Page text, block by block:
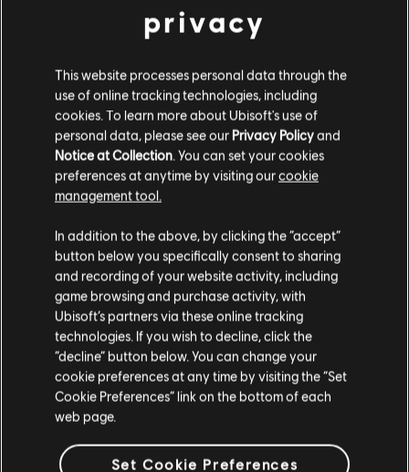
잘못된 코드를 친 것 같군요.
음원 라이브러리 홈페이지로 가기
privacy
This website processes personal data through the
use of online tracking technologies, including
cookies. To learn more about Ubisoft's use of
personal data, please see our Privacy Policyand
Notice at Collection . You can set your cookies
preferences at anytime by visiting ourcookie
management tool.
In addition to the above, by clicking the “accept”
button below you specifically consent to sharing
and recording of your website activity, including
game browsing and purchase activity, with
Ubisoft’s partners via these online tracking
technologies. If you wish to decline, click the
“decline” button below. You can change your
cookie preferences at any time by visiting the “Set
Cookie Preferences” link on the bottom of each
web page.
Set Cookie Preferences